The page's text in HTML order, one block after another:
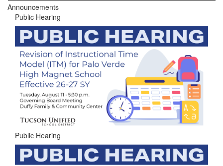
Announcements
Public Hearing
Public Hearing